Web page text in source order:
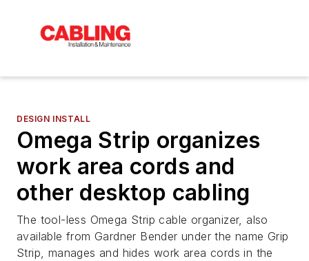
DESIGN INSTALL
Omega Strip organizes
work area cords and
other desktop cabling
The tool-less Omega Strip cable organizer, also
available from Gardner Bender under the name Grip
Strip, manages and hides work area cords in the